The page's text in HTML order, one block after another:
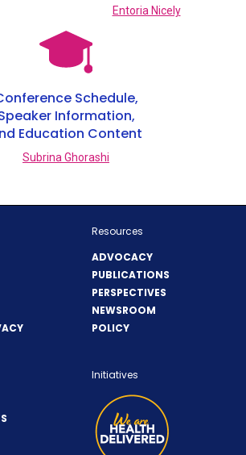
Entoria Nicely
Schedule,
Information,
Education Content
Subrina Ghorashi
Resources
ADVOCACY
PUBLICATIONS
PERSPECTIVES
NEWSROOM
POLICY
Initiatives